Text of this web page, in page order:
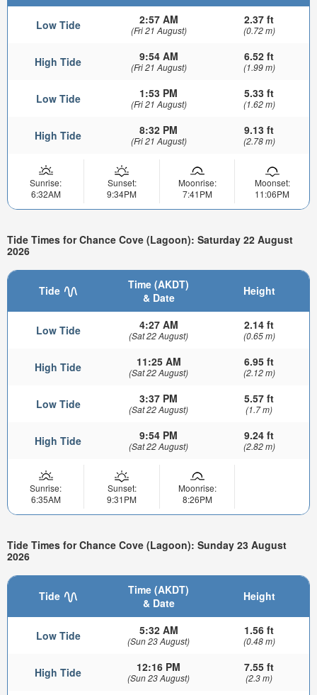
Low Tide 2:57 AM
(Fri 21 August)
2.37 ft
(0.72 m)
High Tide 9:54 AM
(Fri 21 August)
6.52 ft
(1.99 m)
Low Tide 1:53 PM
(Fri 21 August)
5.33 ft
(1.62 m)
High Tide 8:32 PM
(Fri 21 August)
9.13 ft
(2.78 m)
Sunrise:
6:32AM
Sunset:
9:34PM
Moonrise:
7:41PM
Moonset:
11:06PM
Tide Times for Chance Cove (Lagoon): Saturday 22 August
2026
Tide
Time (AKDT)
& Date
Height
Low Tide 4:27 AM
(Sat 22 August)
2.14 ft
(0.65 m)
High Tide 11:25 AM
(Sat 22 August)
6.95 ft
(2.12 m)
Low Tide 3:37 PM
(Sat 22 August)
5.57 ft
(1.7 m)
High Tide 9:54 PM
(Sat 22 August)
9.24 ft
(2.82 m)
Sunrise:
6:35AM
Sunset:
9:31PM
Moonrise:
8:26PM
Tide Times for Chance Cove (Lagoon): Sunday 23 August
2026
Tide
Time (AKDT)
& Date
Height
Low Tide 5:32 AM
(Sun 23 August)
1.56 ft
(0.48 m)
High Tide 12:16 PM
(Sun 23 August)
7.55 ft
(2.3 m)